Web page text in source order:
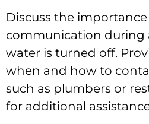
Discuss the
communication during
water is turned off.
when and how to
such as plumbers or
for additional